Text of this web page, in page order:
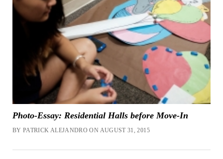
Photo-Essay: Residential Halls before Move-In
BY PATRICK ALEJANDRO ON AUGUST 31, 2015